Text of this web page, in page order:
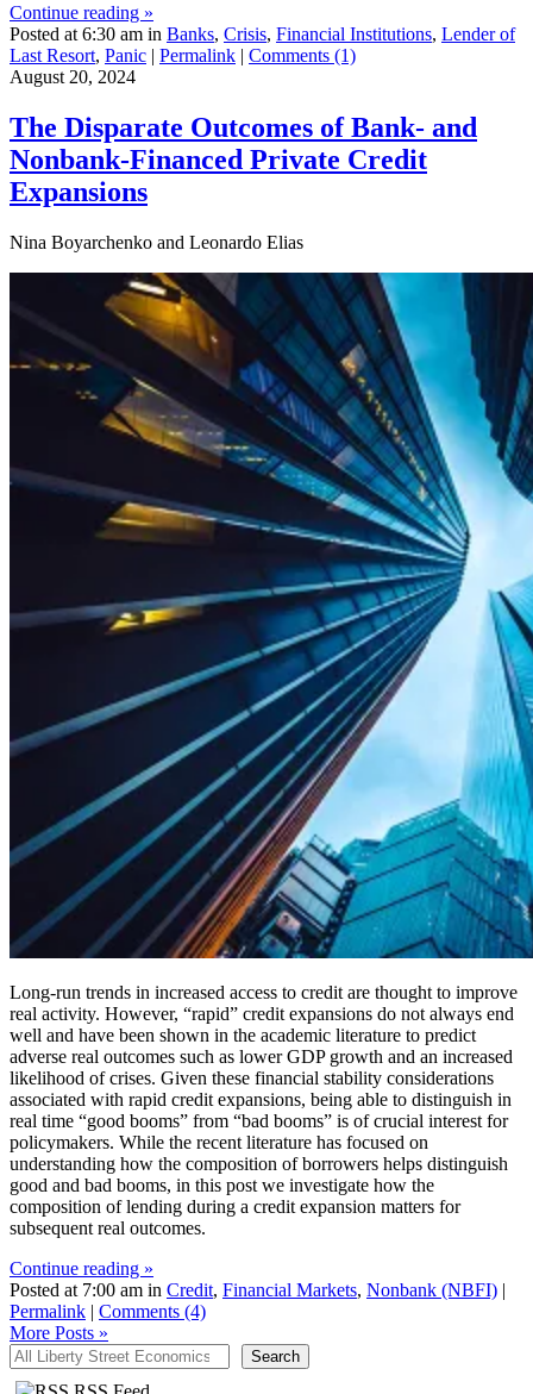
Continue reading »
Posted at 6:30 am in Banks, Crisis, Financial Institutions, Lender of
Last Resort, Panic | Permalink | Comments (1)
August 20, 2024
The Disparate Outcomes of Bank‑ and
Nonbank‑Financed Private Credit
Expansions
Nina Boyarchenko and Leonardo Elias
Long-run trends in increased access to credit are thought to improve
real activity. However, “rapid” credit expansions do not always end
well and have been shown in the academic literature to predict
adverse real outcomes such as lower GDP growth and an increased
likelihood of crises. Given these financial stability considerations
associated with rapid credit expansions, being able to distinguish in
real time “good booms” from “bad booms” is of crucial interest for
policymakers. While the recent literature has focused on
understanding how the composition of borrowers helps distinguish
good and bad booms, in this post we investigate how the
composition of lending during a credit expansion matters for
subsequent real outcomes.
Continue reading »
Posted at 7:00 am in Credit, Financial Markets, Nonbank (NBFI) |
Permalink | Comments (4)
More Posts »
All Liberty Street Economics
Search